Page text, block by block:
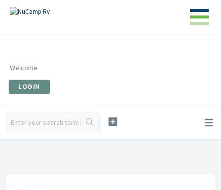
Welcome
LOGIN